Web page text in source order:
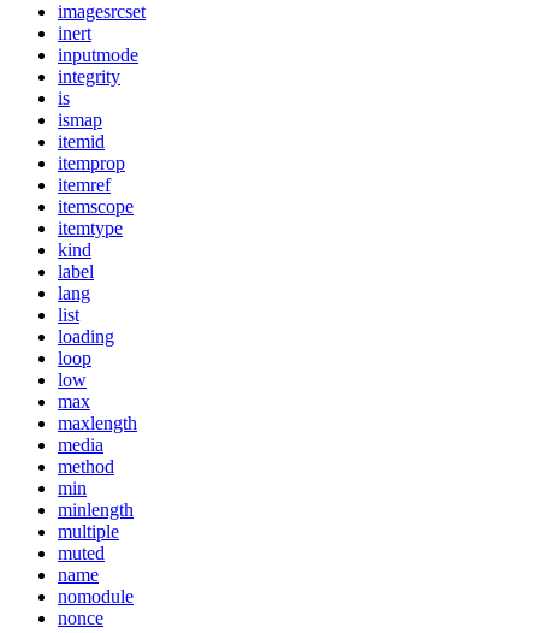
imagesrcset
inert
inputmode
integrity
is
ismap
itemid
itemprop
itemref
itemscope
itemtype
kind
label
lang
list
loading
loop
low
max
maxlength
media
method
min
minlength
multiple
muted
name
nomodule
nonce